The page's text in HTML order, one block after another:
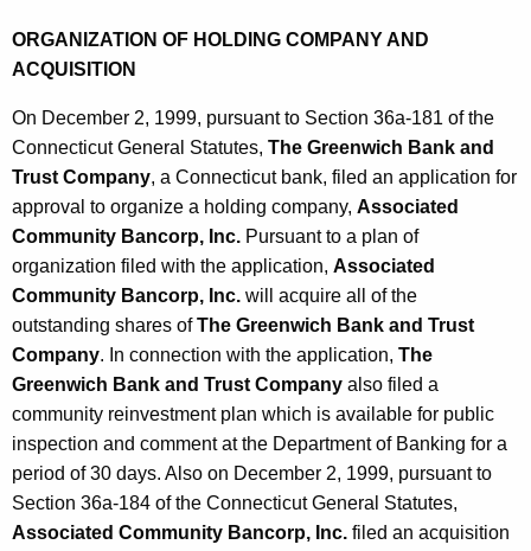
ORGANIZATION OF HOLDING COMPANY AND
ACQUISITION
On December 2, 1999, pursuant to Section 36a-181 of the
Connecticut General Statutes, The Greenwich Bank and
Trust Company, a Connecticut bank, filed an application for
approval to organize a holding company, Associated
Community Bancorp, Inc. Pursuant to a plan of
organization filed with the application, Associated
Community Bancorp, Inc. will acquire all of the
outstanding shares ofThe Greenwich Bank and Trust
Company. In connection with the application, The
Greenwich Bank and Trust Company also filed a
community reinvestment plan which is available for public
inspection and comment at the Department of Banking for a
period of 30 days. Also on December 2, 1999, pursuant to
Section 36a-184 of the Connecticut General Statutes,
Associated Community Bancorp, Inc. filed an acquisition